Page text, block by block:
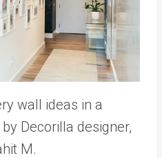
wall ideas in a
Decorilla designer,
M.